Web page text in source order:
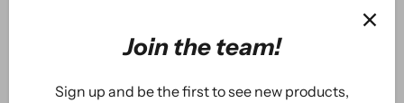
Join the team!
Sign up and be the first to see new products,